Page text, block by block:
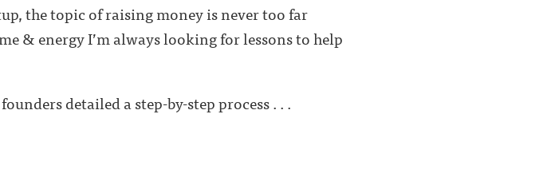
the topic of raising money is never too far
& energy I’m always looking for lessons to help
detailed a step-by-step process . . .